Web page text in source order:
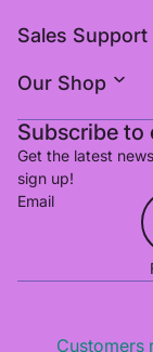
Sales Support
Our Shop
Subscribe to
Get the latest
sign up!
Email
Customers
Refund
Terms